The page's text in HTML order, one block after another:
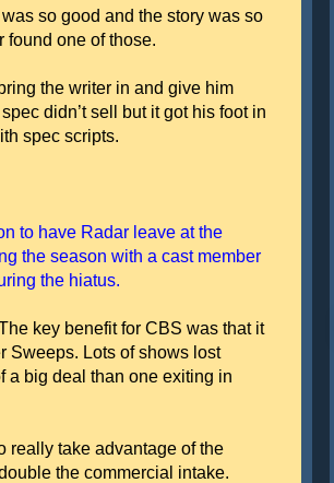
so good and the story was so
found one of those.
the writer in and give him
didn’t sell but it got his foot in
spec scripts.
to have Radar leave at the
the season with a cast member
the hiatus.
key benefit for CBS was that it
Sweeps. Lots of shows lost
a big deal than one exiting in
really take advantage of the
the commercial intake.